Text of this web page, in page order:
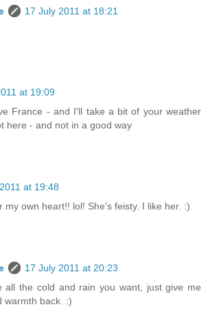
17 July 2011 at 18:21
at 19:09
France - and I'll take a bit of your weather
here - and not in a good way
at 19:48
my own heart!! lol! She's feisty. I like her. :)
17 July 2011 at 20:23
all the cold and rain you want, just give me
warmth back. :)